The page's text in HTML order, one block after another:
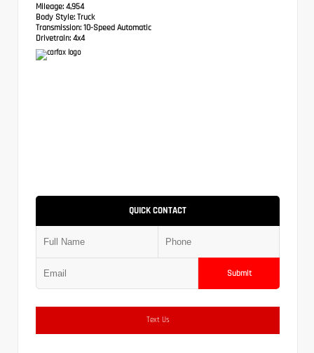
Mileage: 4,954
Body Style: Truck
Transmission: 10-Speed Automatic
Drivetrain: 4x4
QUICK CONTACT
Submit
Text Us